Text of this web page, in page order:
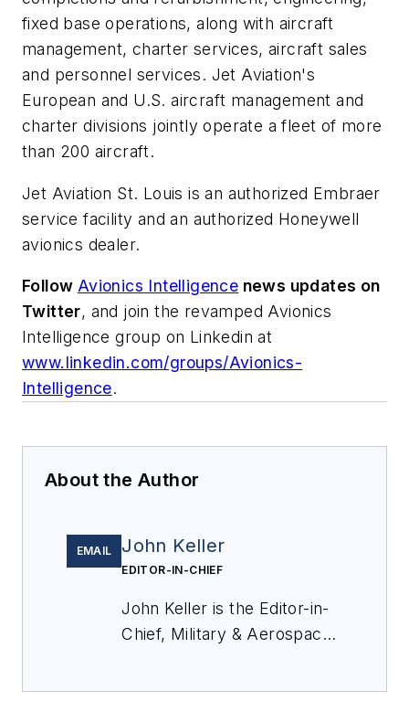
fixed base operations, along with aircraft
management, charter services, aircraft sales
and personnel services. Jet Aviation's
European and U.S. aircraft management and
charter divisions jointly operate a fleet of more
than 200 aircraft.
Jet Aviation St. Louis is an authorized Embraer
service facility and an authorized Honeywell
avionics dealer.
Follow Avionics Intelligence news updates on
Twitter, and join the revamped Avionics
Intelligence group on Linkedin at
www.linkedin.com/groups/Avionics-
Intelligence.
About the Author
EMAIL John Keller
EDITOR-IN-CHIEF
John Keller is the Editor-in-
Chief, Military & Aerospace